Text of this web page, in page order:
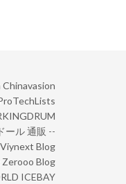
Chinavasion
ール 通販 --
Viynext Blog
Zerooo Blog
ICEBAY